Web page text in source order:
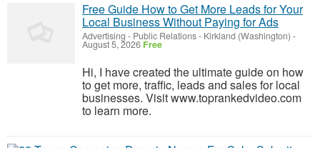
Free Guide How to Get More Leads for Your
Local Business Without Paying for Ads
Advertising - Public Relations- Kirkland (Washington) -
August 5, 2026 Free
Hi, I have created the ultimate guide on how
to get more, traffic, leads and sales for local
businesses. Visit www.toprankedvideo.com
to learn more.